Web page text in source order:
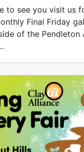
to see you visit us
Final Friday
of the Pendleton